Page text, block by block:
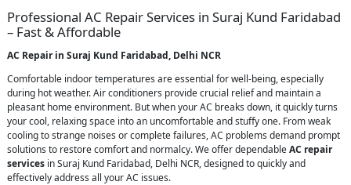
Professional AC Repair Services in Suraj Kund Faridabad
– Fast & Affordable
AC Repair in Suraj Kund Faridabad, Delhi NCR
Comfortable indoor temperatures are essential for well-being, especially
during hot weather. Air conditioners provide crucial relief and maintain a
pleasant home environment. But when your AC breaks down, it quickly turns
your cool, relaxing space into an uncomfortable and stuffy one. From weak
cooling to strange noises or complete failures, AC problems demand prompt
solutions to restore comfort and normalcy. We offer dependableAC repair
services in Suraj Kund Faridabad, Delhi NCR, designed to quickly and
effectively address all your AC issues.